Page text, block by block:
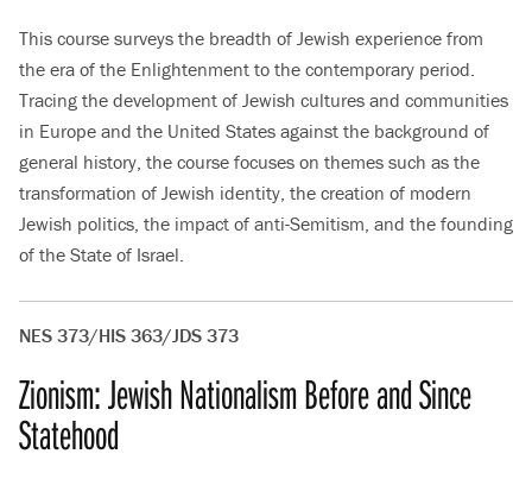
This course surveys the breadth of Jewish experience from
the era of the Enlightenment to the contemporary period.
Tracing the development of Jewish cultures and communities
in Europe and the United States against the background of
general history, the course focuses on themes such as the
transformation of Jewish identity, the creation of modern
Jewish politics, the impact of anti-Semitism, and the founding
of the State of Israel.
NES 373/HIS 363/JDS 373
Zionism: Jewish Nationalism Before and Since
Statehood